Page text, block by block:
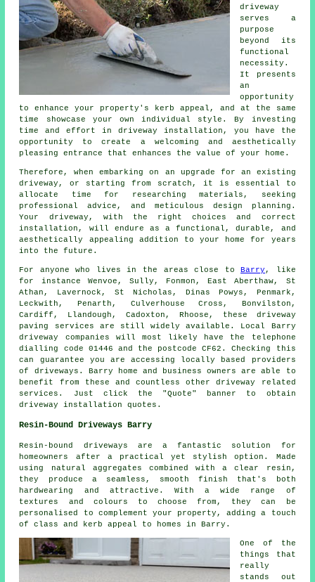
driveway
serves a
purpose
beyond its
functional
necessity.
It presents
an
opportunity
to enhance your property's kerb appeal, and at the same
time showcase your own individual style. By investing
time and effort in driveway installation, you have the
opportunity to create a welcoming and aesthetically
pleasing entrance that enhances the value of your home.
Therefore, when embarking on an upgrade for an existing
driveway, or starting from scratch, it is essential to
allocate time for researching materials, seeking
professional advice, and meticulous design planning.
Your driveway , with the right choices and correct
installation, will endure as a functional, durable, and
aesthetically appealing addition to your home for years
into the future.
For anyone who lives in the areas close toBarry , like
for instance Wenvoe, Sully, Fonmon, East Aberthaw, St
Athan, Lavernock, St Nicholas, Dinas Powys, Penmark,
Leckwith, Penarth, Culverhouse Cross, Bonvilston,
Cardiff, Llandough, Cadoxton, Rhoose, these driveway
paving services are still widely available. Local Barry
driveway companies will most likely have the telephone
dialling code 01446 and the postcode CF62. Checking this
can guarantee you are accessing locally based providers
of driveways. Barry home and business owners are able to
benefit from these and countless other driveway related
services. Just click the "Quote" banner to obtain
driveway installation quotes.
Resin-Bound Driveways Barry
Resin-bound driveways are a fantastic solution for
homeowners after a practical yet stylish option. Made
using natural aggregates combined with a clear resin,
they produce a seamless, smooth finish that's both
hardwearing and attractive. With a wide range of
textures and colours to choose from, they can be
personalised to complement your property, adding a touch
of class and kerb appeal to homes in Barry.
One of the
things that
really
stands out